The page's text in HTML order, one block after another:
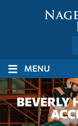
≡ MENU
BEVERLY